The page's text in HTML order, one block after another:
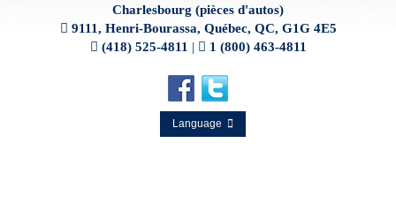
Charlesbourg (pièces d'autos)
9111, Henri-Bourassa, Québec, QC, G1G 4E5
(418) 525-4811 | 1 (800) 463-4811
Language